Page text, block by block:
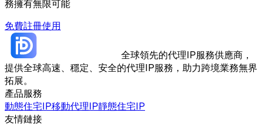
務擁有無限可能
免費註冊使用
全球領先的代理IP服務供應商，
提供全球高速、穩定、安全的代理IP服務，助力跨境業務無界
拓展。
產品服務
動態住宅IP移動代理IP靜態住宅IP
友情鏈接